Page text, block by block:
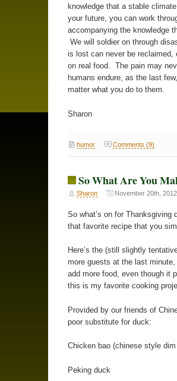
knowledge that a stable
your future, you can work
accompanying the knowledge
We will soldier on through
is lost can never be reclaimed,
on real food. The pain may
humans endure, as the last
matter what you do to them.
Sharon
humor Comments (9)
So What Are You
Sharon November 20th, 2012
So what’s on for
that favorite recipe that you
Here’s the (still slightly
more guests at the last
add more food, even though it
this is my favorite cooking
Provided by our friends of
poor substitute for duck:
Chicken bao (chinese style
Peking duck